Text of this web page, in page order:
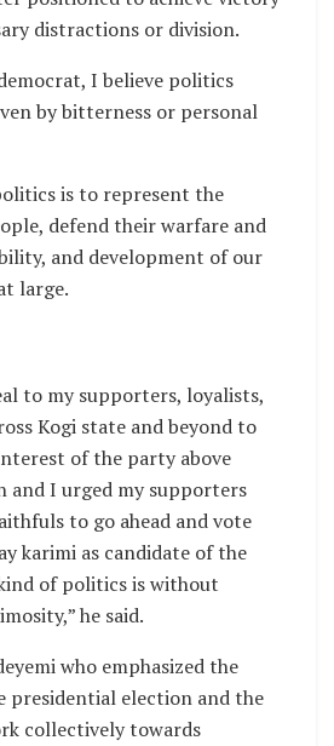
distractions or division.
I believe politics
by bitterness or personal
is to represent the
defend their warfare and
and development of our
large.
to my supporters, loyalists,
Kogi state and beyond to
of the party above
and I urged my supporters
to go ahead and vote
karimi as candidate of the
of politics is without
he said.
who emphasized the
presidential election and the
collectively towards